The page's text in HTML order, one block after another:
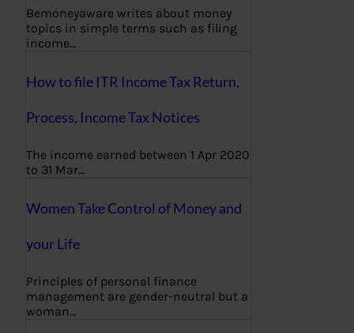
Bemoneyaware writes about money
topics in simple terms such as filing
income…
How to file ITR Income Tax Return,
Process, Income Tax Notices
The income earned between 1 Apr 2020
to 31 Mar…
Women Take Control of Money and
your Life
Principles of personal finance
management are gender-neutral but a
woman…